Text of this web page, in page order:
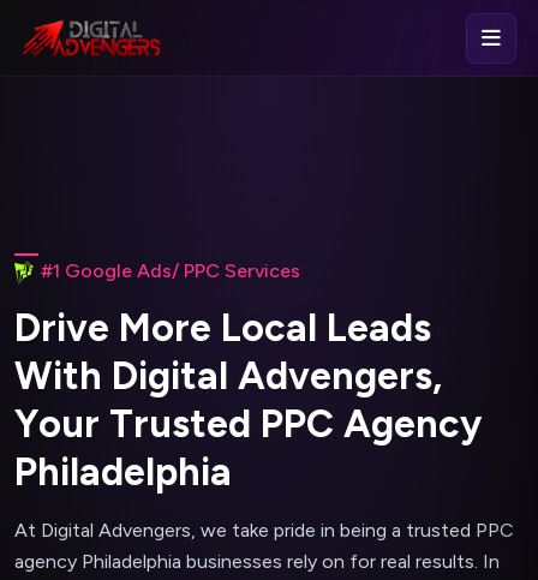
#1 Google Ads/ PPC Services
Drive More Local Leads
With Digital Advengers,
Your Trusted PPC Agency
Philadelphia
At Digital Advengers, we take pride in being a trusted PPC
agency Philadelphia businesses rely on for real results. In